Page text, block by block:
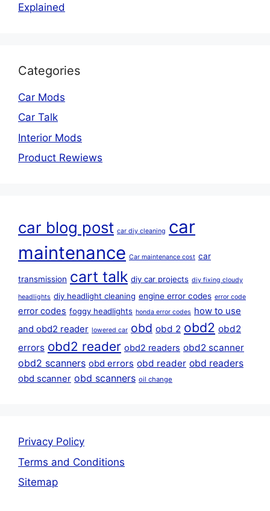
Explained
Categories
Car Mods
Car Talk
Interior Mods
Product Rewiews
car blog post car diy cleaning car
maintenance Car maintenance cost car
transmission cart talk diy car projects diy fixing cloudy
headlights diy headlight cleaning engine error codes error code
error codes foggy headlights honda error codes how to use
and obd2 reader lowered car obd obd 2 obd2 obd2
errors obd2 reader obd2 readers obd2 scanner
obd2 scanners obd errors obd reader obd readers
obd scanner obd scanners oil change
Privacy Policy
Terms and Conditions
Sitemap